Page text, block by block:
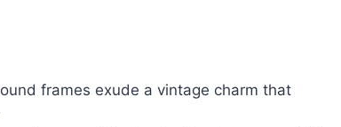
frames exude a vintage charm that